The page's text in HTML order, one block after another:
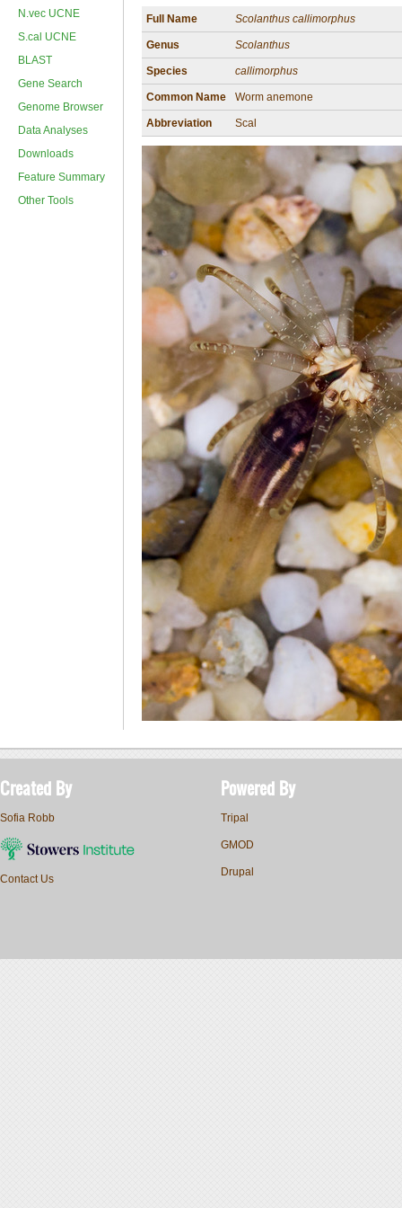
N.vec UCNE
S.cal UCNE
BLAST
Gene Search
Genome Browser
Data Analyses
Downloads
Feature Summary
Other Tools
Full Name Scolanthus callimorphus
Genus Scolanthus
Species callimorphus
Common Name Worm anemone
Abbreviation Scal
Created By
Sofia Robb
Contact Us
Powered By
Tripal
GMOD
Drupal